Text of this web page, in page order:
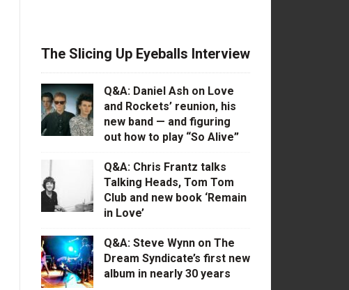
The Slicing Up Eyeballs Interview
Q&A: Daniel Ash on Love
and Rockets’ reunion, his
new band — and figuring
out how to play “So Alive”
Q&A: Chris Frantz talks
Talking Heads, Tom Tom
Club and new book ‘Remain
in Love’
Q&A: Steve Wynn on The
Dream Syndicate’s first new
album in nearly 30 years